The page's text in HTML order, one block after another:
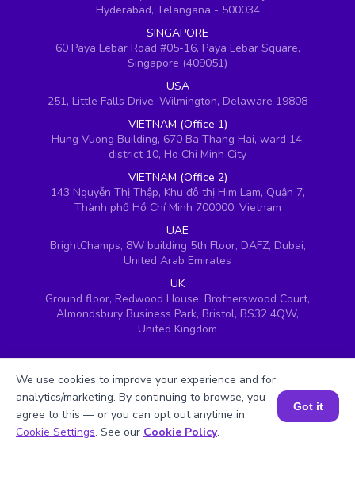
Hyderabad, Telangana - 500034
SINGAPORE
60 Paya Lebar Road #05-16, Paya Lebar Square,
Singapore (409051)
USA
251, Little Falls Drive, Wilmington, Delaware 19808
VIETNAM (Office 1)
Hung Vuong Building, 670 Ba Thang Hai, ward 14,
district 10, Ho Chi Minh City
VIETNAM (Office 2)
143 Nguyễn Thị Thập, Khu đô thị Him Lam, Quận 7,
Thành phố Hồ Chí Minh 700000, Vietnam
UAE
BrightChamps, 8W building 5th Floor, DAFZ, Dubai,
United Arab Emirates
UK
Ground floor, Redwood House, Brotherswood Court,
Almondsbury Business Park, Bristol, BS32 4QW,
United Kingdom
Book a Session for FREE
We use cookies to improve your experience and for
analytics/marketing. By continuing to browse, you
agree to this — or you can opt out anytime in
Cookie Settings. See our Cookie Policy.
Got it